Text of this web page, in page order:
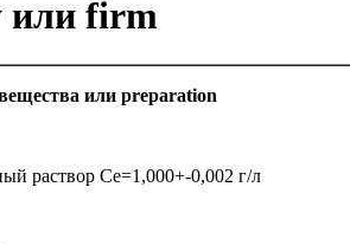
или firm
или preparation
раствор Ce=1,000+-0,002 г/л